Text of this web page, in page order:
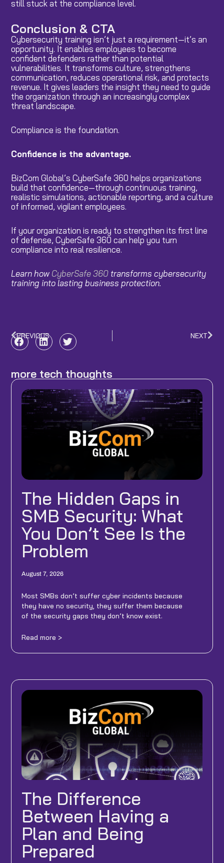
still stuck at the compliance level.
Conclusion & CTA
Cybersecurity training isn’t just a requirement—it’s an
opportunity. It enables employees to become
confident defenders rather than potential
vulnerabilities. It transforms culture, strengthens
communication, reduces operational risk, and protects
revenue. It gives leaders the insight they need to guide
the organization through an increasingly complex
threat landscape.
Compliance is the foundation.
Confidence is the advantage.
BizCom Global’s CyberSafe 360 helps organizations
build that confidence—through continuous training,
realistic simulations, actionable reporting, and a culture
of informed, vigilant employees.
If your organization is ready to strengthen its first line
of defense, CyberSafe 360 can help you turn
compliance into real resilience.
Learn how CyberSafe 360transforms cybersecurity
training into lasting business protection.
PREVIOUS NEXT
more tech thoughts
The Hidden Gaps in
SMB Security: What
You Don’t See Is the
Problem
August 7, 2026
Most SMBs don’t suffer cyber incidents because
they have no security, they suffer them because
of the security gaps they don’t know exist.
Read more >
The Difference
Between Having a
Plan and Being
Prepared